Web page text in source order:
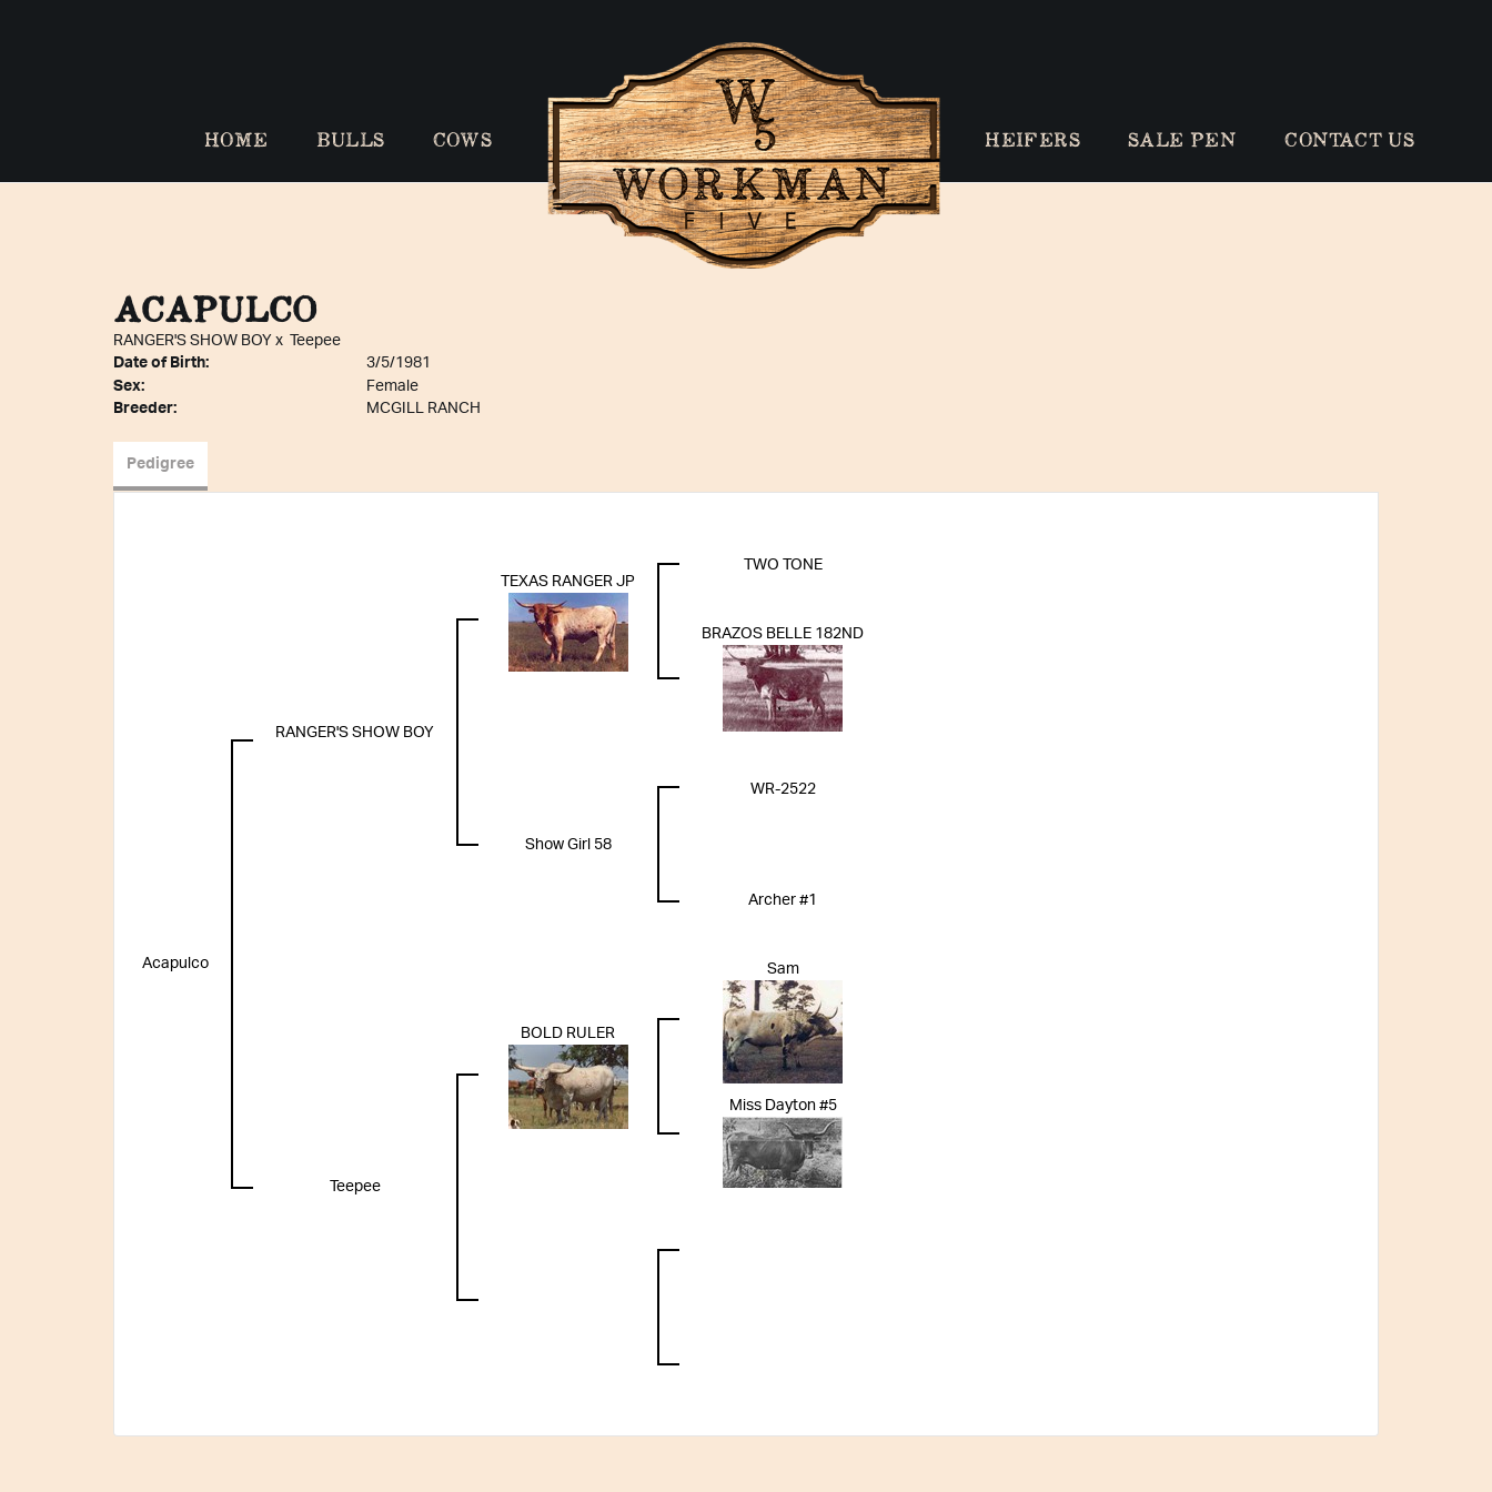
HOME BULLS COWS HEIFERS SALE PEN CONTACT US
ACAPULCO
RANGER'S SHOW BOY x
Teepee
Date of Birth:
3/5/1981
Sex:
Female
Breeder:
MCGILL RANCH
Pedigree
Acapulco
RANGER'S SHOW BOY
TEXAS RANGER JP
TWO TONE
BRAZOS BELLE 182ND
Show Girl 58
WR-2522
Archer #1
Teepee
BOLD RULER
Sam
Miss Dayton #5